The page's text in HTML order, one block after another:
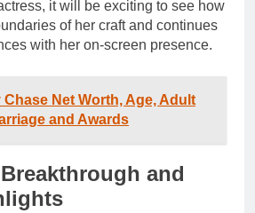
it will be exciting to see how
of her craft and continues
with her on-screen presence.
Chase Net Worth, Age, Adult
and Awards
and